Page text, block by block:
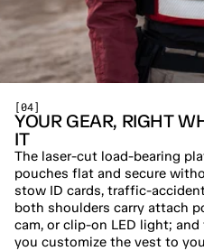
[04]
YOUR GEAR, RIGHT
IT
The laser-cut load-bearing
pouches flat and secure
stow ID cards, traffic-
both shoulders carry attach
cam, or clip-on LED light;
you customize the vest to